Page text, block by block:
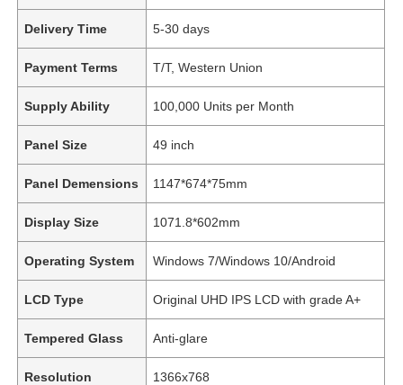
Delivery Time 5-30 days
Payment Terms T/T, Western Union
Supply Ability 100,000 Units per Month
Panel Size 49 inch
Panel Demensions 1147*674*75mm
Display Size 1071.8*602mm
Operating System Windows 7/Windows 10/Android
LCD Type Original UHD IPS LCD with grade A+
Tempered Glass Anti-glare
Resolution 1366x768